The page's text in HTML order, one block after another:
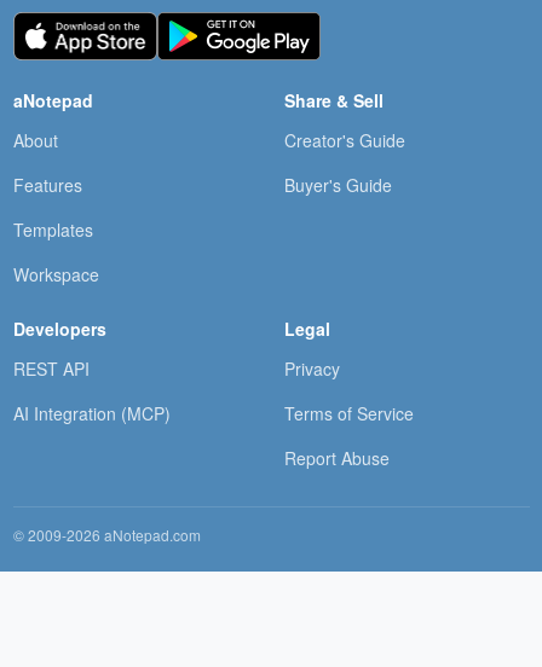
aNotepad
About
Features
Templates
Workspace
Share & Sell
Creator's Guide
Buyer's Guide
Developers
REST API
AI Integration (MCP)
Legal
Privacy
Terms of Service
Report Abuse
© 2009-2026 aNotepad.com